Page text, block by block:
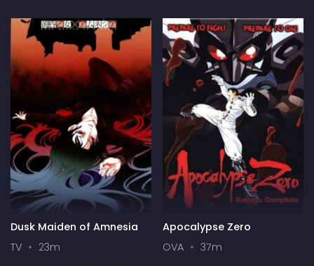
Dusk Maiden of Amnesia
TV
23m
Apocalypse Zero
OVA
37m